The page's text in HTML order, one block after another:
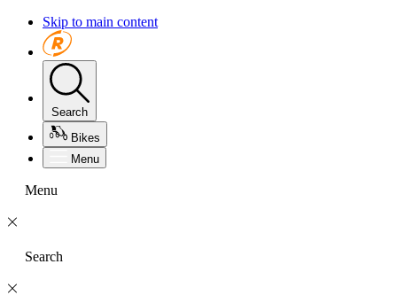
Skip to main content
Search
Bikes
Menu
Menu
Search